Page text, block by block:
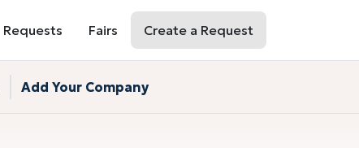
Requests Fairs Create a Request
Add Your Company